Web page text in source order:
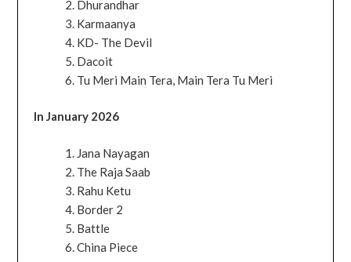
Dhurandhar
Karmaanya
KD- The Devil
Dacoit
Tu Meri Main Tera, Main Tera Tu Meri
In January 2026
Jana Nayagan
The Raja Saab
Rahu Ketu
Border 2
Battle
China Piece